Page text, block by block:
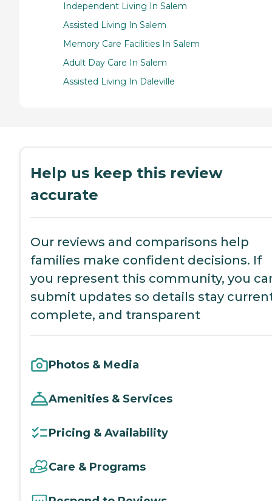
Independent Living In Salem
Assisted Living In Salem
Memory Care Facilities In Salem
Adult Day Care In Salem
Assisted Living In Daleville
Help us keep this review
accurate
Our reviews and comparisons help
families make confident decisions. If
you represent this community, you
submit updates so details stay
complete, and transparent
Photos & Media
Amenities & Services
Pricing & Availability
Care & Programs